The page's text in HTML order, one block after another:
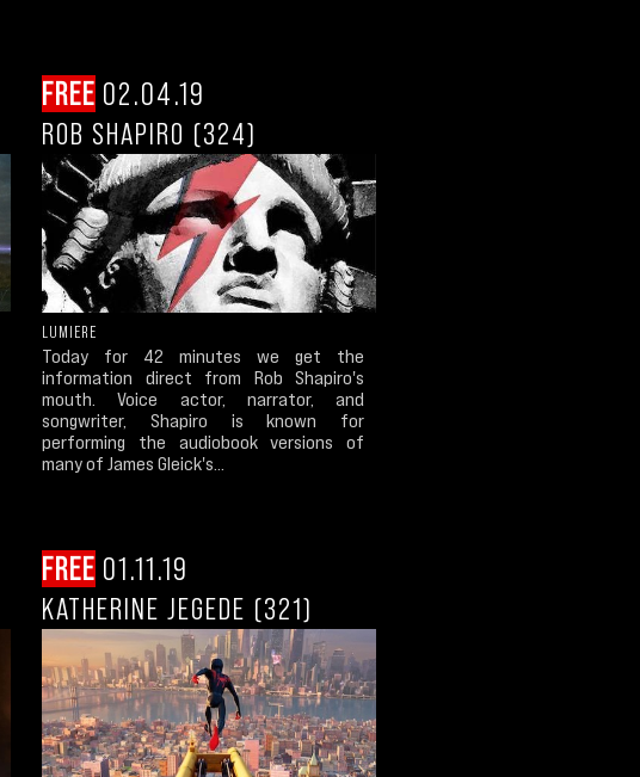
FREE 02.04.19
ROB SHAPIRO (324)
LUMIERE
Today for 42 minutes we get the
information direct from Rob Shapiro's
mouth. Voice actor, narrator, and
songwriter, Shapiro is known for
performing the audiobook versions of
many of James Gleick's...
FREE 01.11.19
KATHERINE JEGEDE (321)